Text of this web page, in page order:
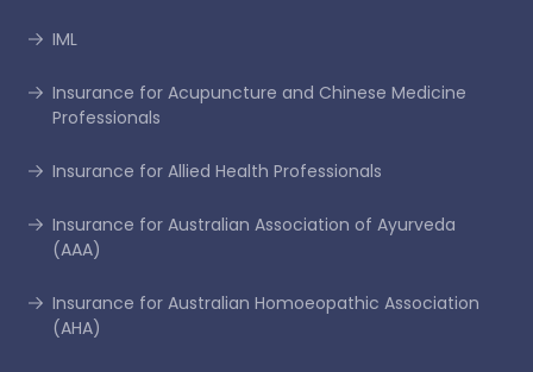
IML
Insurance for Acupuncture and Chinese Medicine
Professionals
Insurance for Allied Health Professionals
Insurance for Australian Association of Ayurveda
(AAA)
Insurance for Australian Homoeopathic Association
(AHA)